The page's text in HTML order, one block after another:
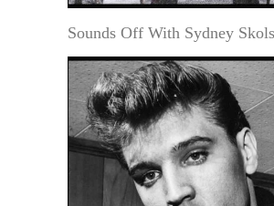
Sounds Off With Sydney